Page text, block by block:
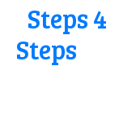
Steps 4
Steps